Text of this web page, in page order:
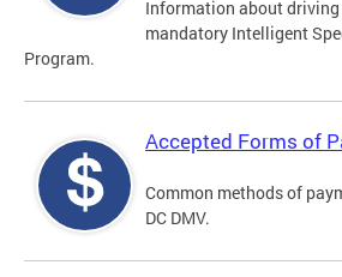
Information about
mandatory Intelligent
Program.
Accepted Forms of
Common methods of
DC DMV.